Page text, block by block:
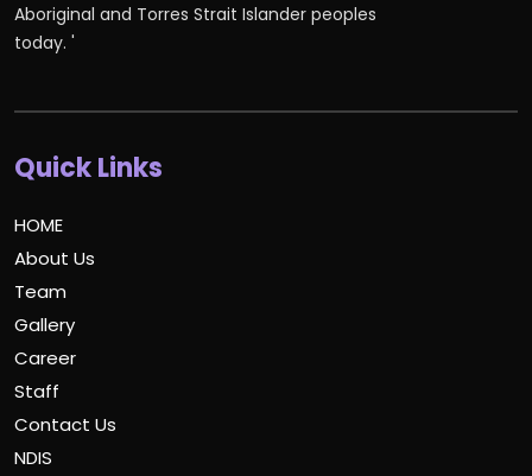
Aboriginal and Torres Strait Islander peoples
today. '
Quick Links
HOME
About Us
Team
Gallery
Career
Staff
Contact Us
NDIS